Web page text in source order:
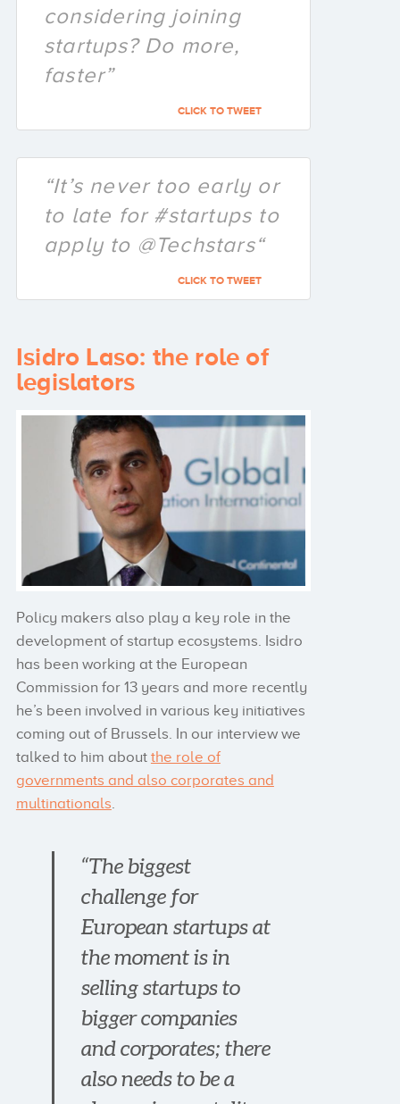
considering joining
startups? Do more,
faster”
CLICK TO TWEET
“It’s never too early or
to late for #startups to
apply to @Techstars“
CLICK TO TWEET
Isidro Laso: the role of
legislators
Policy makers also play a key role in the
development of startup ecosystems. Isidro
has been working at the European
Commission for 13 years and more recently
he’s been involved in various key initiatives
coming out of Brussels. In our interview we
talked to him about the role of
governments and also corporates and
multinationals
“The biggest
challenge for
European startups at
the moment is in
selling startups to
bigger companies
and corporates; there
also needs to be a